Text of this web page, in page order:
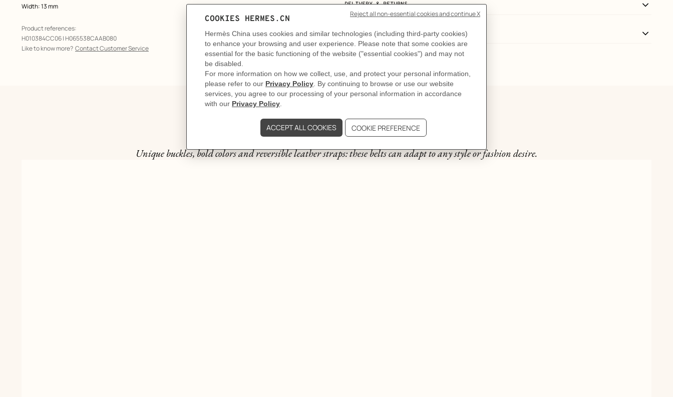
Width: 13 mm
Product references:
H010384CC06 | H065538CAAB080
Like to know more? Contact Customer Service
DELIVERY & RETURNS
GIFTING
The story behind
A thousand and one belts
Unique buckles, bold colors and reversible leather straps: these belts can adapt to any style or fashion desire.